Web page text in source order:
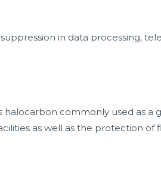
in data processing,
halocarbon commonly used as
as well as the protection of